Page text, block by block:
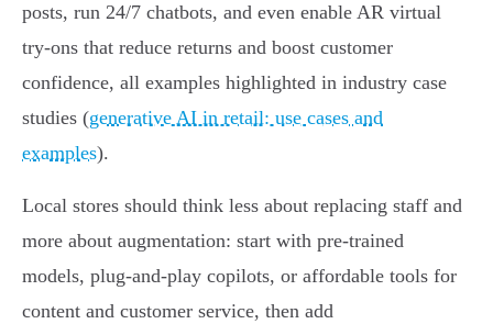
posts, run 24/7 chatbots, and even enable AR virtual
try‑ons that reduce returns and boost customer
confidence, all examples highlighted in industry case
studies (generative AI in retail: use cases and
examples).
Local stores should think less about replacing staff and
more about augmentation: start with pre-trained
models, plug‑and‑play copilots, or affordable tools for
content and customer service, then add